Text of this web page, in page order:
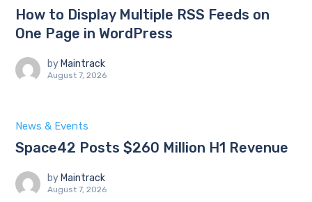
How to Display Multiple RSS Feeds on
One Page in WordPress
by Maintrack
August 7, 2026
News & Events
Space42 Posts $260 Million H1 Revenue
by Maintrack
August 7, 2026